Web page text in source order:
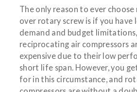
The only reason to ever
over rotary screw is if you have
demand and budget
reciprocating air compressors
expensive due to their low
short life span. However, you
for in this circumstance, and